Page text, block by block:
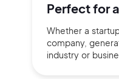
Perfect for
Whether a
company,
industry or